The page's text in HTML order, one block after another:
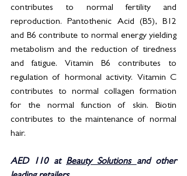
contributes to normal fertility and
reproduction. Pantothenic Acid (B5), B12
and B6 contribute to normal energy yielding
metabolism and the reduction of tiredness
and fatigue. Vitamin B6 contributes to
regulation of hormonal activity. Vitamin C
contributes to normal collagen formation
for the normal function of skin. Biotin
contributes to the maintenance of normal
hair.
AED 110 at Beauty Solutions and other